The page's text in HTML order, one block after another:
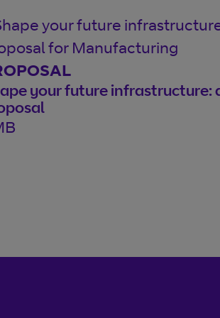
your future infrastructure: